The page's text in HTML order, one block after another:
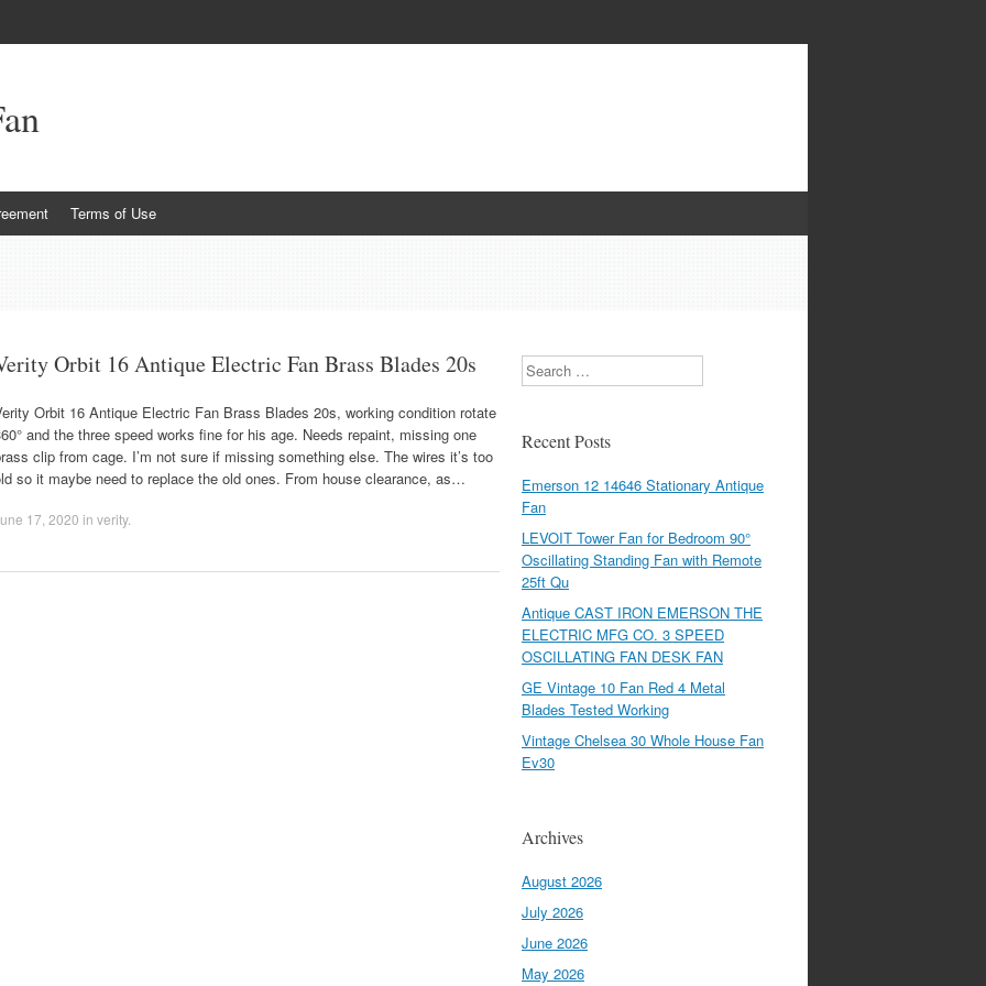
Terms of Use
Orbit 16 Antique Electric Fan Brass Blades 20s
Orbit 16 Antique Electric Fan Brass Blades 20s, working condition rotate
and the three speed works fine for his age. Needs repaint, missing one
clip from cage. I’m not sure if missing something else. The wires it’s too
so it maybe need to replace the old ones. From house clearance, as…
17, 2020 in verity.
Search
Recent Posts
Emerson 12 14646 Stationary Antique
Fan
LEVOIT Tower Fan for Bedroom 90°
Oscillating Standing Fan with Remote
25ft Qu
Antique CAST IRON EMERSON THE
ELECTRIC MFG CO. 3 SPEED
OSCILLATING FAN DESK FAN
GE Vintage 10 Fan Red 4 Metal
Blades Tested Working
Vintage Chelsea 30 Whole House Fan
Ev30
Archives
August 2026
July 2026
June 2026
May 2026